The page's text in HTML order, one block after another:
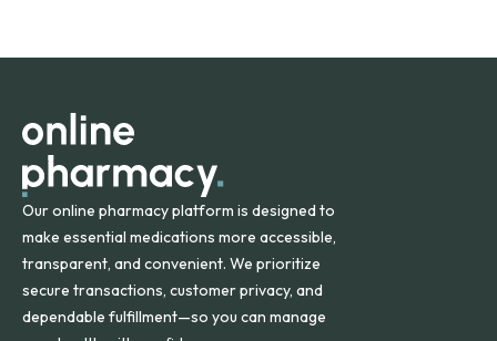
orders within the contiguous U.S., while additional fees may
Our online pharmacy platform is designed to
make essential medications more accessible,
transparent, and convenient. We prioritize
secure transactions, customer privacy, and
dependable fulfillment—so you can manage